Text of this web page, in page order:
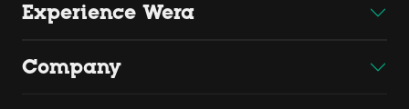
Experience Wera
Company